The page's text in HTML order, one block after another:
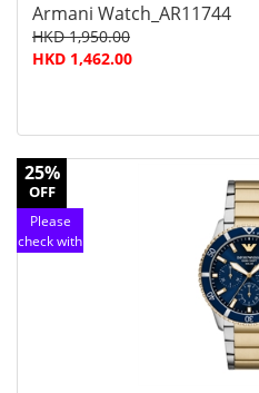
Armani Watch_AR11744
HKD 1,950.00
HKD 1,462.00
25%
OFF
Please
check with